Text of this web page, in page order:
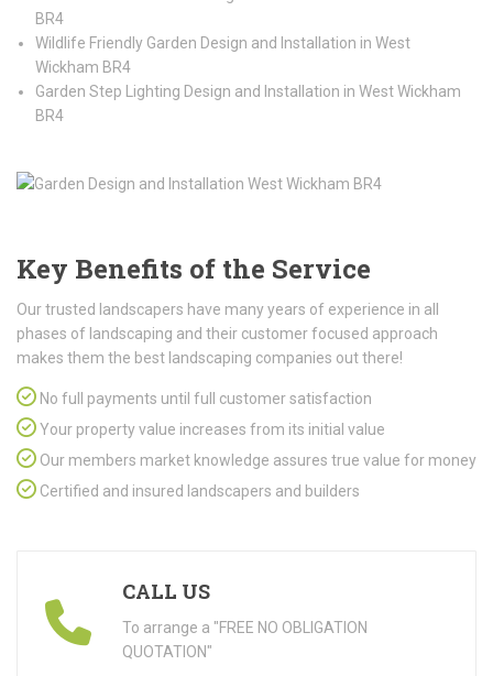
BR4
Wildlife Friendly Garden Design and Installation in West
Wickham BR4
Garden Step Lighting Design and Installation in West Wickham
BR4
Key Benefits of the Service
Our trusted landscapers have many years of experience in all
phases of landscaping and their customer focused approach
makes them the best landscaping companies out there!
No full payments until full customer satisfaction
Your property value increases from its initial value
Our members market knowledge assures true value for money
Certified and insured landscapers and builders
CALL US
To arrange a "FREE NO OBLIGATION
QUOTATION"